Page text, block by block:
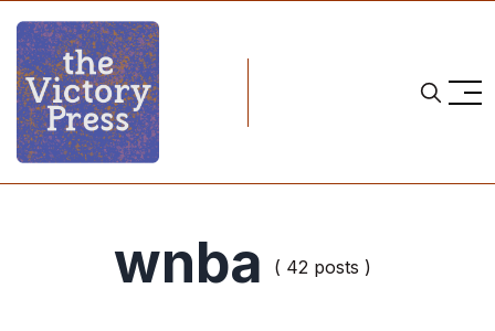
wnba ( 42 posts )